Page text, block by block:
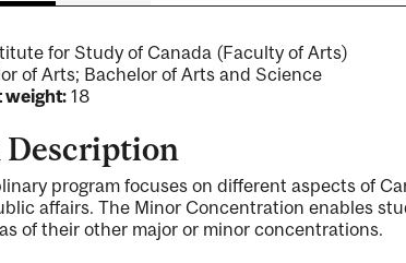
for Study of Canada (Faculty of Arts)
of Arts; Bachelor of Arts and Science
weight:18
Description
program focuses on different aspects of
affairs. The Minor Concentration enables
of their other major or minor concentrations.